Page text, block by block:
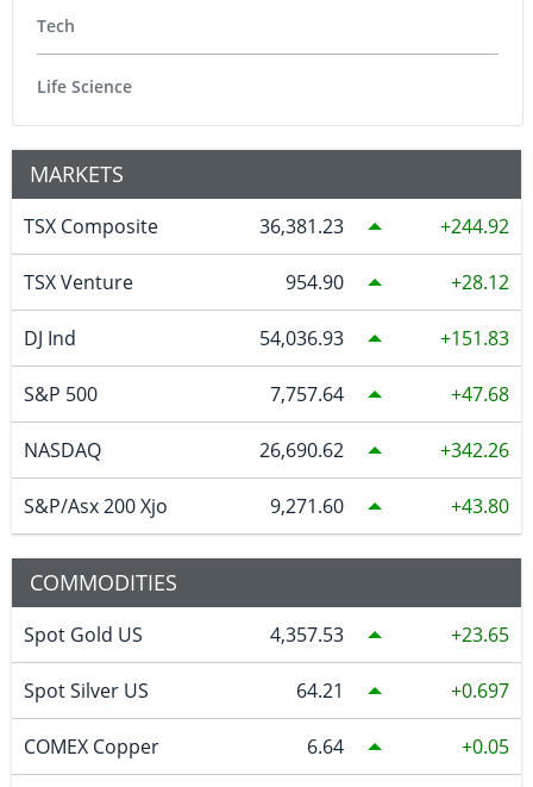
Tech
Life Science
MARKETS
TSX Composite 36,381.23 244.92
TSX Venture 954.90 28.12
DJ Ind 54,036.93 151.83
S&P 500 7,757.64 47.68
NASDAQ 26,690.62 342.26
S&P/Asx 200 Xjo 9,271.60 43.80
COMMODITIES
Spot Gold US 4,357.53 23.65
Spot Silver US 64.21 0.697
COMEX Copper 6.64 0.05